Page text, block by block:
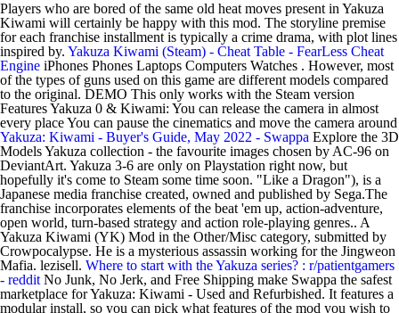
Players who are bored of the same old heat moves present in Yakuza
Kiwami will certainly be happy with this mod. The storyline premise
for each franchise installment is typically a crime drama, with plot lines
inspired by. Yakuza Kiwami (Steam) - Cheat Table - FearLess Cheat
Engine iPhones Phones Laptops Computers Watches . However, most
of the types of guns used on this game are different models compared
to the original. DEMO This only works with the Steam version
Features Yakuza 0 & Kiwami: You can release the camera in almost
every place You can pause the cinematics and move the camera around
Yakuza: Kiwami - Buyer's Guide, May 2022 - Swappa Explore the 3D
Models Yakuza collection - the favourite images chosen by AC-96 on
DeviantArt. Yakuza 3-6 are only on Playstation right now, but
hopefully it's come to Steam some time soon. "Like a Dragon"), is a
Japanese media franchise created, owned and published by Sega.The
franchise incorporates elements of the beat 'em up, action-adventure,
open world, turn-based strategy and action role-playing genres.. A
Yakuza Kiwami (YK) Mod in the Other/Misc category, submitted by
Crowpocalypse. He is a mysterious assassin working for the Jingweon
Mafia. lezisell. Where to start with the Yakuza series? : r/patientgamers
- reddit No Junk, No Jerk, and Free Shipping make Swappa the safest
marketplace for Yakuza: Kiwami - Used and Refurbished. It features a
modular install, so you can pick what features of the mod you wish to